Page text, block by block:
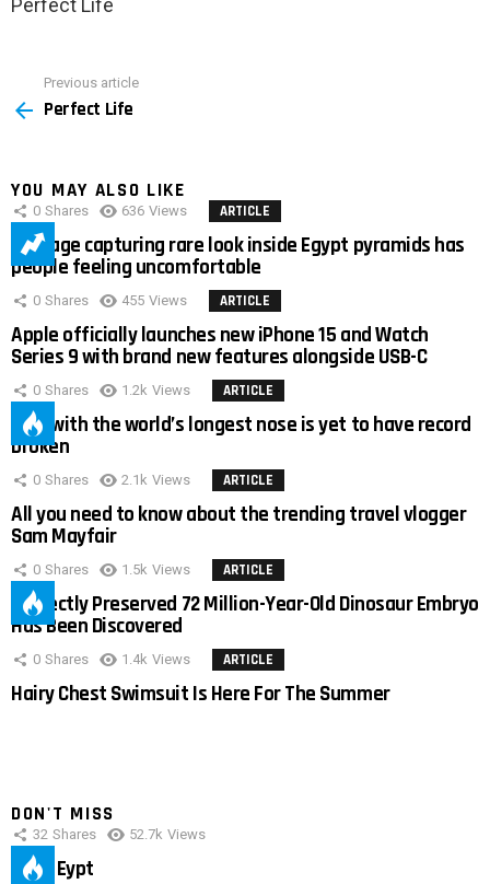
Perfect Life
more
Previous article
Perfect Life
YOU MAY ALSO LIKE
0 Shares 636 Views ARTICLE
Footage capturing rare look inside Egypt pyramids has
people feeling uncomfortable
0 Shares 455 Views ARTICLE
Apple officially launches new iPhone 15 and Watch
Series 9 with brand new features alongside USB-C
0 Shares 1.2k Views ARTICLE
Man with the world’s longest nose is yet to have record
broken
0 Shares 2.1k Views ARTICLE
All you need to know about the trending travel vlogger
Sam Mayfair
0 Shares 1.5k Views ARTICLE
Perfectly Preserved 72 Million-Year-Old Dinosaur Embryo
Has Been Discovered
0 Shares 1.4k Views ARTICLE
Hairy Chest Swimsuit Is Here For The Summer
DON'T MISS
32 Shares 52.7k Views
IMAS Eypt